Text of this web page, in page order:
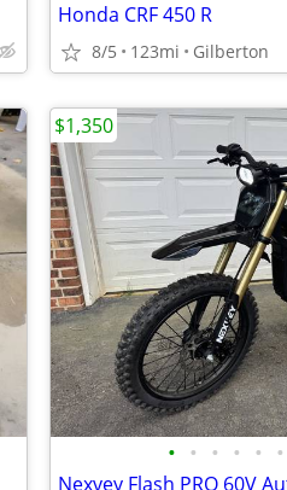
Honda CRF 450 R
8/5 123mi Gilberton
• • • • • •
$1,350